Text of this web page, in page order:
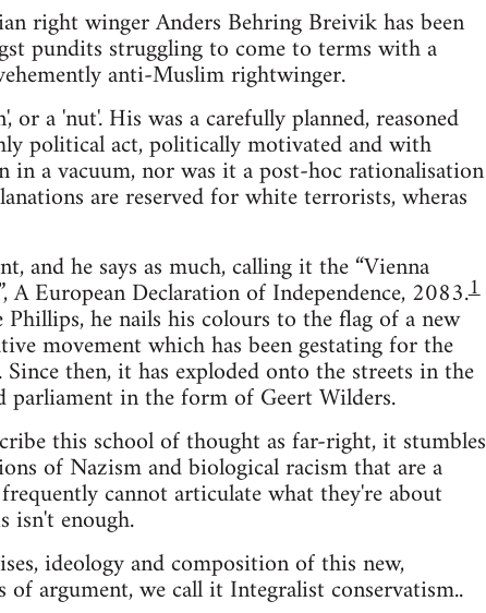
right winger Anders Behring Breivik has been
pundits struggling to come to terms with a
anti-Muslim rightwinger.
a 'nut'. His was a carefully planned, reasoned
political act, politically motivated and with
a vacuum, nor was it a post-hoc rationalisation
are reserved for white terrorists, wheras
he says as much, calling it the “Vienna
European Declaration of Independence, 2083.1
he nails his colours to the flag of a new
movement which has been gestating for the
then, it has exploded onto the streets in the
parliament in the form of Geert Wilders.
this school of thought as far-right, it stumbles
of Nazism and biological racism that are a
cannot articulate what they're about
isn't enough.
ideology and composition of this new,
argument, we call it Integralist conservatism..